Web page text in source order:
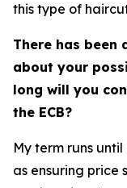
this type of
There has
about your
long will you
the ECB?
My term runs
as ensuring price